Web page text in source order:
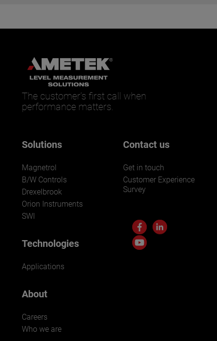
The customer’s first call when
performance matters.
Solutions
Magnetrol
B/W Controls
Drexelbrook
Orion Instruments
SWI
Technologies
Applications
About
Careers
Who we are
Contact us
Get in touch
Customer Experience
Survey